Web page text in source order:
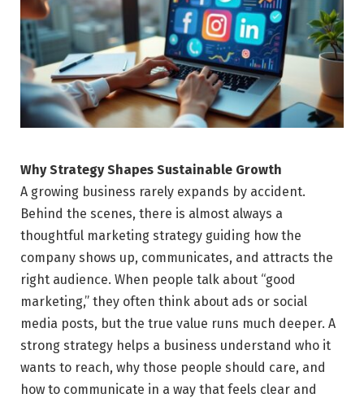
Why Strategy Shapes Sustainable Growth
A growing business rarely expands by accident.
Behind the scenes, there is almost always a
thoughtful marketing strategy guiding how the
company shows up, communicates, and attracts the
right audience. When people talk about “good
marketing,” they often think about ads or social
media posts, but the true value runs much deeper. A
strong strategy helps a business understand who it
wants to reach, why those people should care, and
how to communicate in a way that feels clear and